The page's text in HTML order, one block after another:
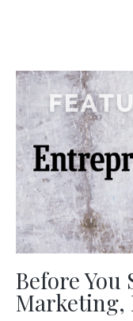
Before
Marketing,